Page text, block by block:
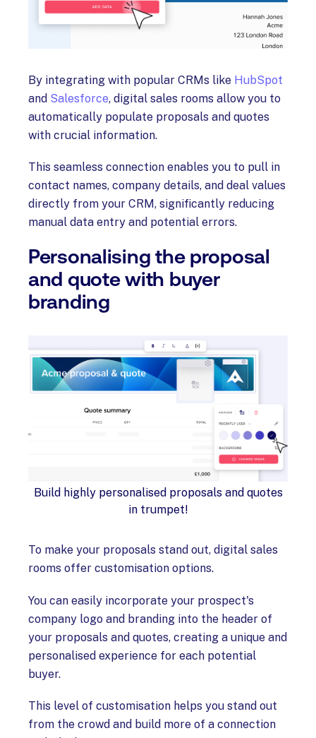
By integrating with popular CRMs like HubSpot
and Salesforce, digital sales rooms allow you to
automatically populate proposals and quotes
with crucial information.
This seamless connection enables you to pull in
contact names, company details, and deal values
directly from your CRM, significantly reducing
manual data entry and potential errors.
Personalising the proposal
and quote with buyer
branding
Build highly personalised proposals and quotes
in trumpet!
To make your proposals stand out, digital sales
rooms offer customisation options.
You can easily incorporate your prospect's
company logo and branding into the header of
your proposals and quotes, creating a unique and
personalised experience for each potential
buyer.
This level of customisation helps you stand out
from the crowd and build more of a connection